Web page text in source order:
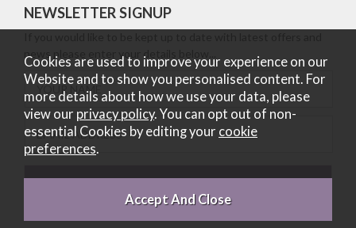
NEWSLETTER SIGNUP
news please enter your details below...
Cookies are used to improve your experience on our
Website and to show you personalised content. For
more details about how we use your data, please
view our privacy policy. You can opt out of non-
essential Cookies by editing your cookie
preferences.